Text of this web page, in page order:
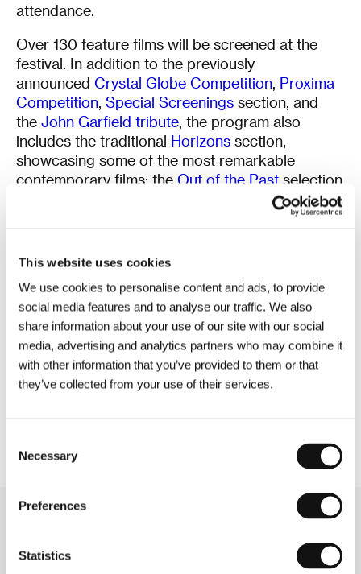
This website uses cookies
We use cookies to personalise content and ads, to provide
social media features and to analyse our traffic. We also
share information about your use of our site with our social
media, advertising and analytics partners who may combine it
with other information that you’ve provided to them or that
they’ve collected from your use of their services.
Selection
Necessary
Preferences
Statistics
attendance.
Over 130 feature films will be screened at the
festival. In addition to the previously
announced Crystal Globe Competition, Proxima
Competition, Special Screeningssection, and
the John Garfield tribute, the program also
includes the traditional Horizonssection,
showcasing some of the most remarkable
contemporary films; the Out of the Pastselection,
featuring ten classic titles including the works of
Stanley Kubrick, Ang Lee, and John Cassavetes;
feature-length and short films with
style — six of them world premieres. The
revamped Midnight Screenings section, now
calledAfterhours, will offer a selection of the
latest horror and action films. TheFuture Frames:
Generation NEXT of European Cinemaprogram,
now in its eleventh edition, will present ten short